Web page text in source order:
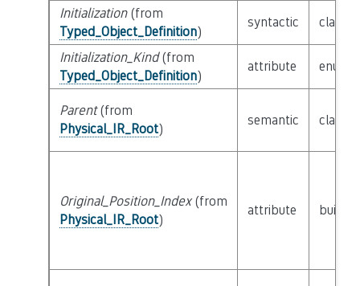
Initialization(from
Typed_Object_Definition)
syntactic class
Initialization_Kind(from
Typed_Object_Definition)
attribute enum
Parent(from
Physical_IR_Root)
semantic class
Original_Position_Index(from
Physical_IR_Root)
attribute builtin